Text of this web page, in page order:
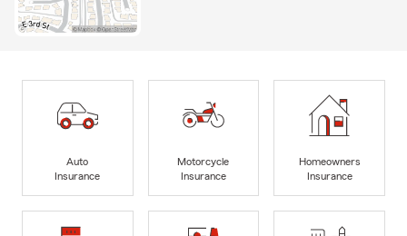
Auto
Insurance
Motorcycle
Insurance
Homeowners
Insurance